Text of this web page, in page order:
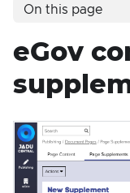
On this page
eGov